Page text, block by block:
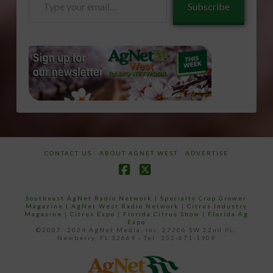
Subscribe
CONTACT US ABOUT AGNET WEST ADVERTISE
Southeast AgNet Radio Network |Specialty Crop Grower
Magazine | AgNet West Radio Network | Citrus Industry
Magazine | Citrus Expo | Florida Citrus Show | Florida Ag
Expo
©2007 -2024 AgNet Media, Inc. 27206 SW 22nd PL,
Newberry, FL 32669 - Tel: 352-671-1909